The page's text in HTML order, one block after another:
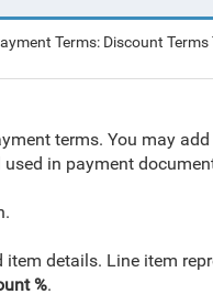
Terms: Discount Terms
terms. You may
in payment
details. Line item
%.